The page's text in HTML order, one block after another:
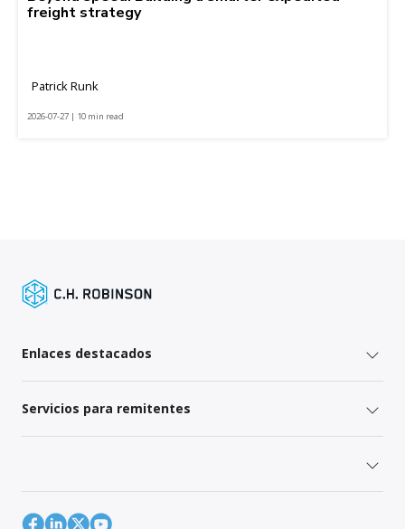
freight strategy
Patrick Runk
2026-07-27 | 10 min read
Enlaces destacados
Servicios para remitentes